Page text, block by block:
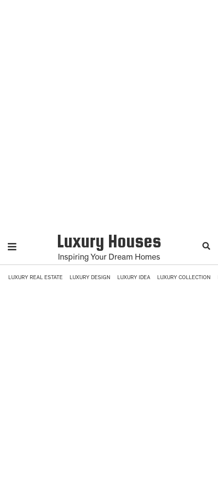
Luxury Houses
Inspiring Your Dream Homes
LUXURY REAL ESTATE LUXURY DESIGN LUXURY IDEA LUXURY COLLECTION